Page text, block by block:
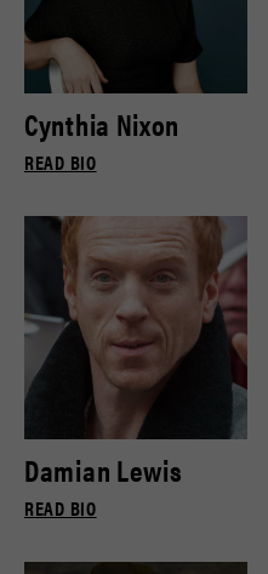
Cynthia Nixon
READ BIO
Damian Lewis
READ BIO